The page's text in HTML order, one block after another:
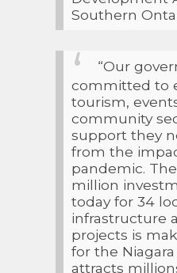
Southern
“Our
committed to
tourism,
community
support they
from the
pandemic.
million
today for 34
infrastructure
projects is
for the
attracts